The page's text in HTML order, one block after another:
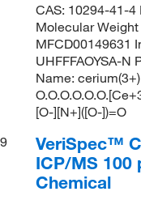
CAS: 10294-41-
Molecular
MFCD00149631
UHFFFAOYSA-N
Name:
[O-][N+]([O-])=O
9
VeriSpec™
ICP/MS 100
Chemical